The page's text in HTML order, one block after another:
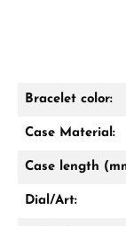
Bracelet color:
Case Material:
Case length
Dial/Art: